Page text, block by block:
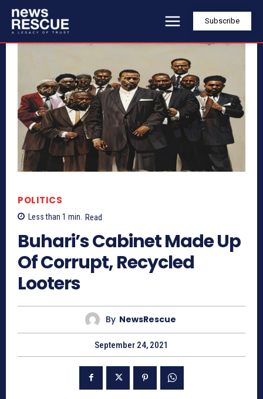
Subscribe
POLITICS
Less than 1 min. Read
Buhari’s Cabinet Made Up
Of Corrupt, Recycled
Looters
By NewsRescue
September 24, 2021